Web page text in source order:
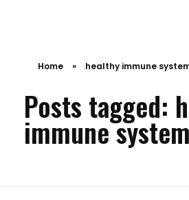
Home » healthy immune
Posts tagged:
immune system